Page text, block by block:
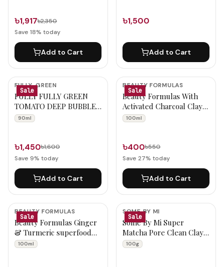
৳1,917৳2,350
Save 18% today
Add to Cart
৳1,500
Add to Cart
Sale
FULLY-GREEN
FULLY FULLY GREEN
TOMATO DEEP BUBBLE
MASK 90ml
90ml
৳1,450৳1,600
Save 9% today
Add to Cart
Sale
BEAUTY FORMULAS
Beauty Formulas With
Activated Charcoal Clay
Mask 100ml
100ml
৳400৳550
Save 27% today
Add to Cart
Sale
BEAUTY FORMULAS
Beauty Formulas Ginger
& Turmeric superfood
clay mask 100ml
100ml
Sale
SOME BY MI
Some By Mi Super
Matcha Pore Clean Clay
Mask 100g
100g